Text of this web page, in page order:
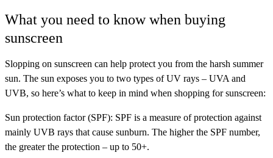
What you need to know when buying
sunscreen
Slopping on sunscreen can help protect you from the harsh summer
sun. The sun exposes you to two types of UV rays – UVA and
UVB, so here’s what to keep in mind when shopping for sunscreen:
Sun protection factor (SPF): SPF is a measure of protection against
mainly UVB rays that cause sunburn. The higher the SPF number,
the greater the protection – up to 50+.